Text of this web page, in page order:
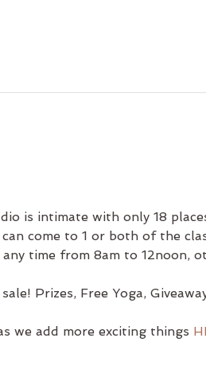
is intimate with only 18
come to 1 or both of the
time from 8am to 12noon,
Prizes, Free Yoga,
we add more exciting things